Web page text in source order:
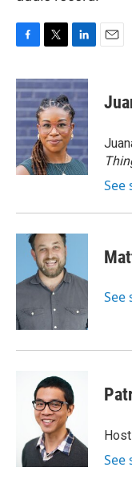
c
e
b
o
o
k
i
t
t
e
r
n
k
e
d
I
n
See
See
See